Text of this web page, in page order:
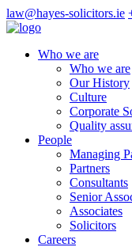
law@hayes-solicitors.ie
Who we are
Who we are
Our History
Culture
Corporate
Quality
People
Managing
Partners
Consultants
Senior
Associates
Solicitors
Careers